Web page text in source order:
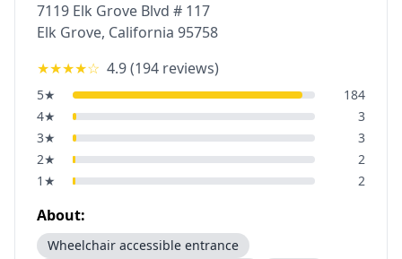
7119 Elk Grove Blvd # 117
Elk Grove, California 95758
★★★★☆ 4.9(194 reviews)
5★
184
4★
3
3★
3
2★
2
1 ★ 2
About:
Wheelchair accessible entrance